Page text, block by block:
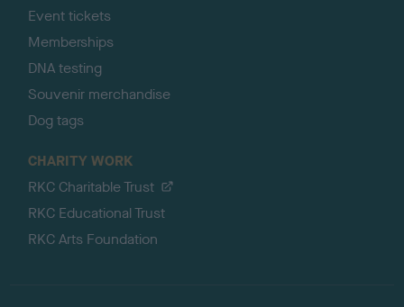
Event tickets
Memberships
DNA testing
Souvenir merchandise
Dog tags
CHARITY WORK
RKC Charitable Trust
RKC Educational Trust
RKC Arts Foundation